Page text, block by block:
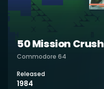
50 Mission Crush
Commodore 64
Released
1984